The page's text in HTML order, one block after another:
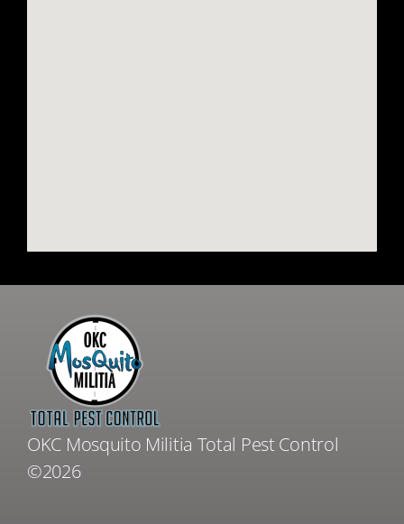
OKC Mosquito Militia Total Pest Control
©2026